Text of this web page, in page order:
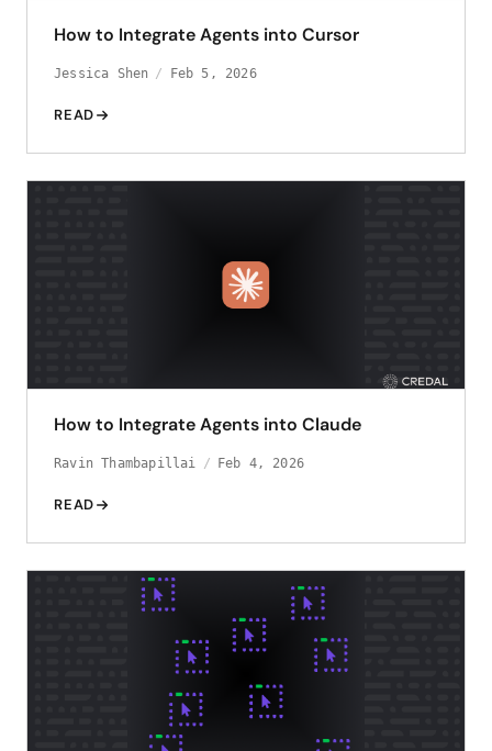
How to Integrate Agents into Cursor
Jessica Shen Feb 5, 2026
READ
How to Integrate Agents into Claude
Ravin Thambapillai Feb 4, 2026
READ